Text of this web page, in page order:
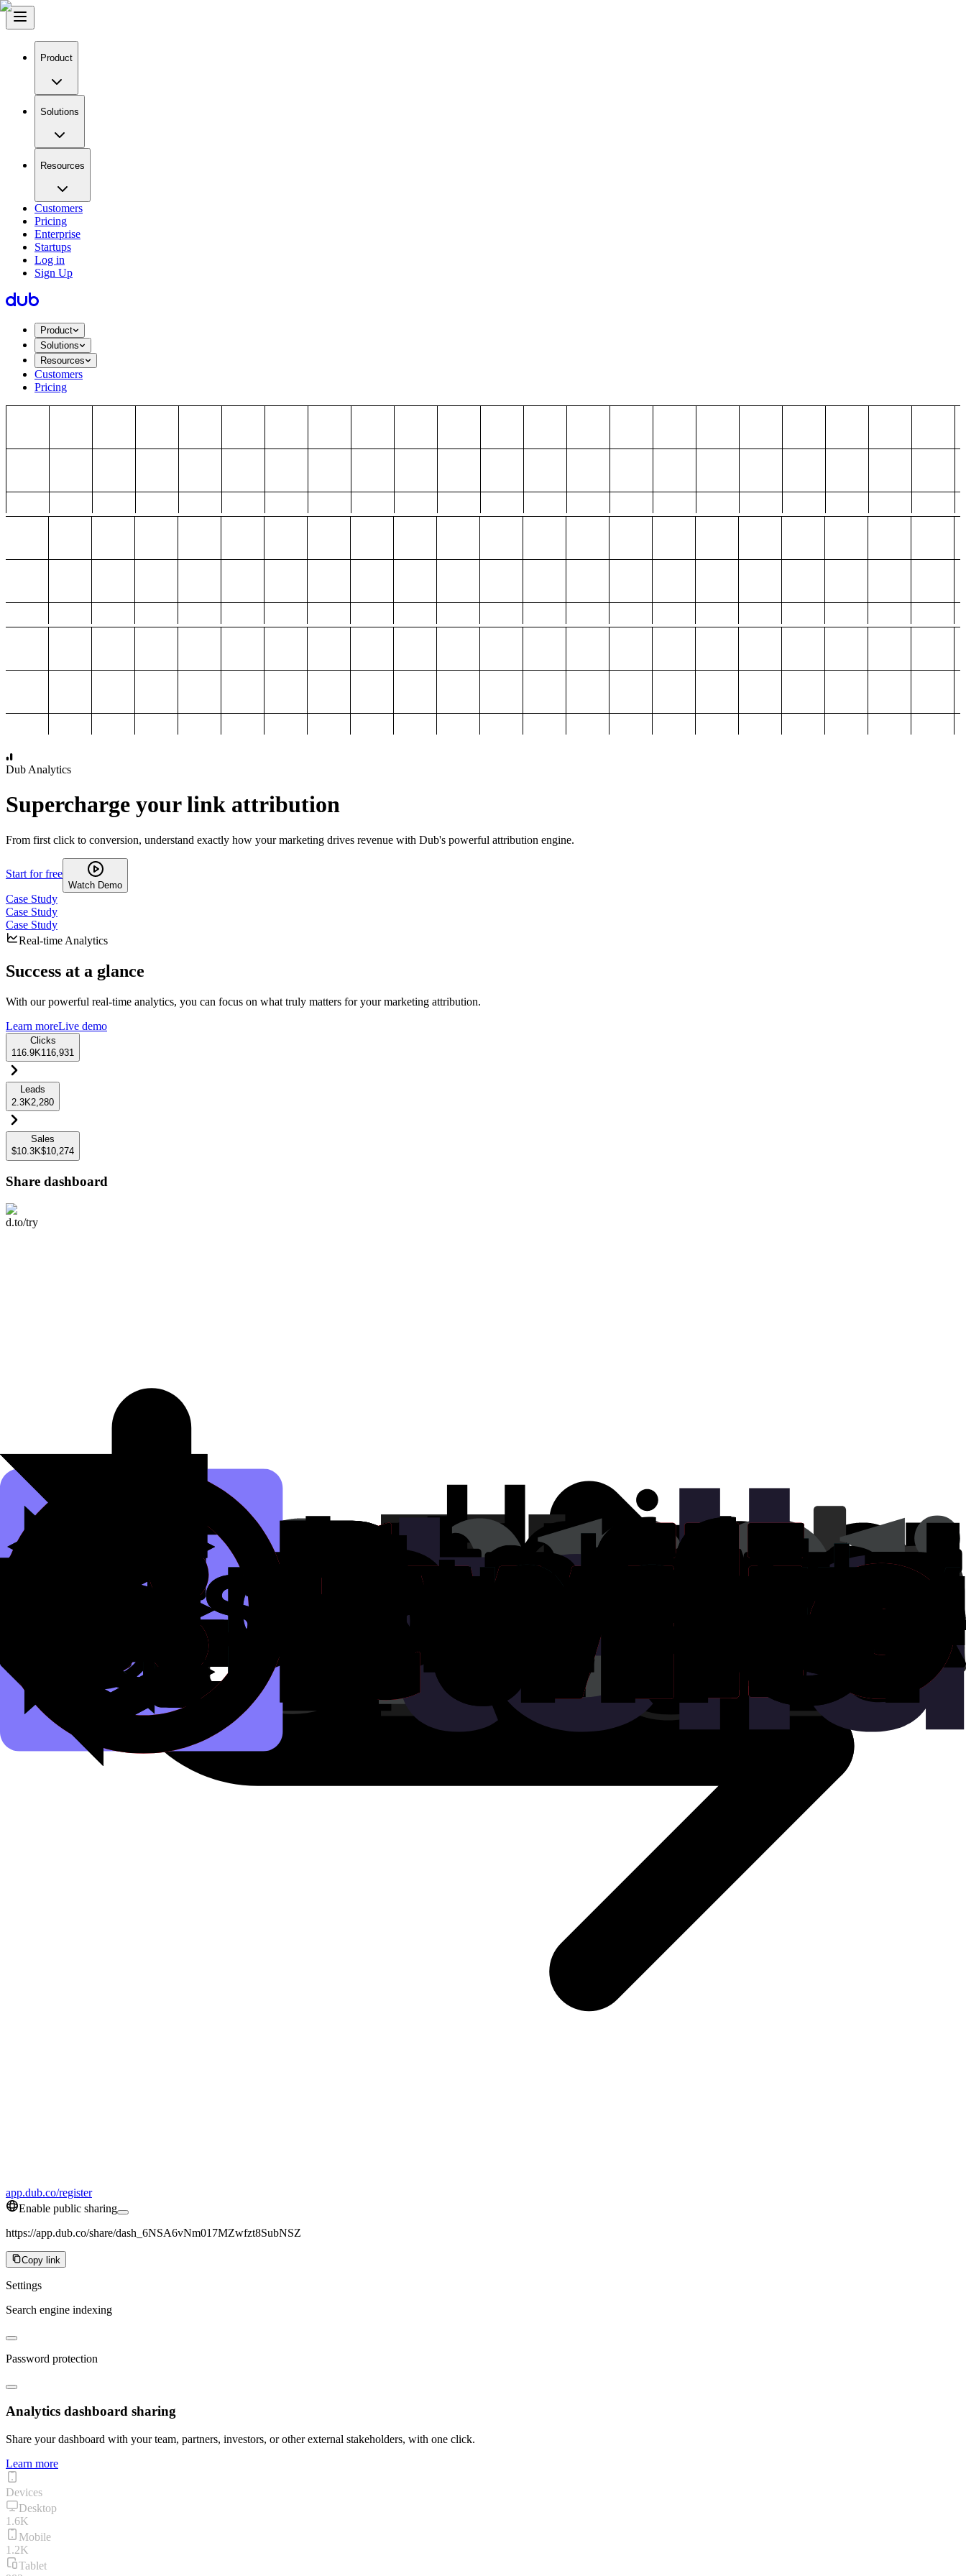
Product
Solutions
Resources
Customers
Pricing
Enterprise
Startups
Log in
Sign Up
Product
Solutions
Resources
Customers
Pricing
Dub Analytics
Supercharge your link attribution
From first click to conversion, understand exactly how your marketing drives revenue with Dub's powerful attribution engine.
Start for free
Watch Demo
Case Study
Case Study
Case Study
Real-time Analytics
Success at a glance
With our powerful real-time analytics, you can focus on what truly matters for your marketing attribution.
Learn moreLive demo
Clicks
116.9K116,931
Leads
2.3K2,280
Sales
$10.3K$10,274
Share dashboard
d.to/try
app.dub.co/register
Enable public sharing
https://app.dub.co/share/dash_6NSA6vNm017MZwfzt8SubNSZ
Copy link
Settings
Search engine indexing
Password protection
Analytics dashboard sharing
Share your dashboard with your team, partners, investors, or other external stakeholders, with one click.
Learn more
Devices
Desktop
1.6K
Mobile
1.2K
Tablet